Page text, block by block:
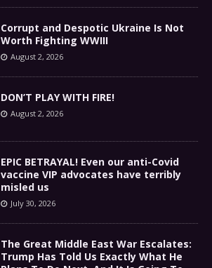
Corrupt and Despotic Ukraine Is Not
Worth Fighting WWIII
August 2, 2026
DON’T PLAY WITH FIRE!
August 2, 2026
EPIC BETRAYAL! Even our anti-Covid
vaccine VIP advocates have terribly
misled us
July 30, 2026
The Great Middle East War Escalates:
Trump Has Told Us Exactly What He